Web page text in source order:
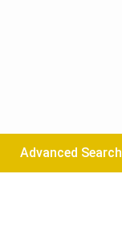
Advanced Search